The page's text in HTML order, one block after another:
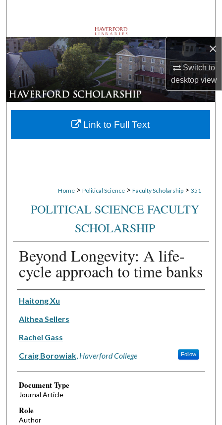
×
Switch to
desktopview
Browse Departments
My Account
About
Digital Commons Network™
Home > Political Science > Faculty Scholarship > 351
POLITICAL SCIENCE FACULTY
SCHOLARSHIP
Beyond Longevity: A life-
cycle approach to time banks
Authors
Haitong Xu
Althea Sellers
Rachel Gass
Craig Borowiak, Haverford College Follow
Document Type
Journal Article
Role
Author
Link to Full Text